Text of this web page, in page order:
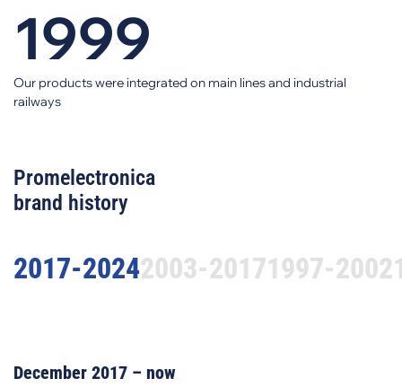
1999
Our products were integrated on main lines and industrial
railways
Promelectronica
brand history
2017-20242003-20171997-2002
December 2017 – now